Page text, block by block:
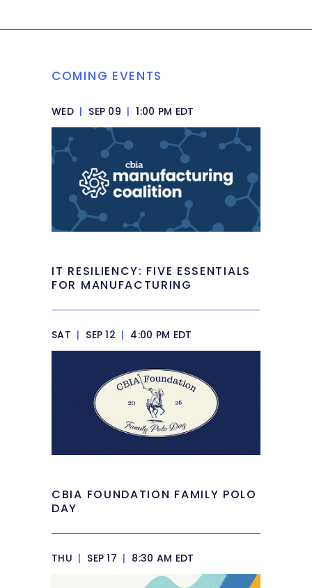
COMING EVENTS
WED | SEP 09 | 1:00 PM EDT
IT RESILIENCY: FIVE ESSENTIALS
FOR MANUFACTURING
SAT | SEP 12 | 4:00 PM EDT
CBIA FOUNDATION FAMILY POLO
DAY
THU | SEP 17 | 8:30 AM EDT